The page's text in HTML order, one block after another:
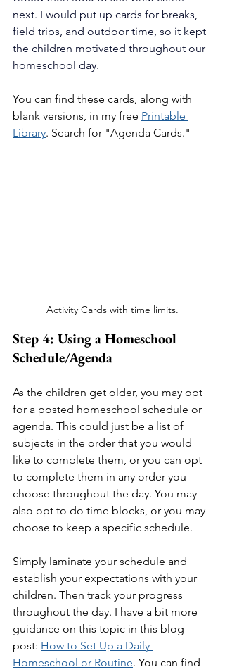
next. I would put up cards for breaks,
field trips, and outdoor time, so it kept
the children motivated throughout our
homeschool day.
You can find these cards, along with
blank versions, in my free Printable
Library. Search for "Agenda Cards."
Activity Cards with time limits.
Step 4: Using a Homeschool
Schedule/Agenda
As the children get older, you may opt
for a posted homeschool schedule or
agenda. This could just be a list of
subjects in the order that you would
like to complete them, or you can opt
to complete them in any order you
choose throughout the day. You may
also opt to do time blocks, or you may
choose to keep a specific schedule.
Simply laminate your schedule and
establish your expectations with your
children. Then track your progress
throughout the day. I have a bit more
guidance on this topic in this blog
post: How to Set Up a Daily
Homeschool or Routine. You can find